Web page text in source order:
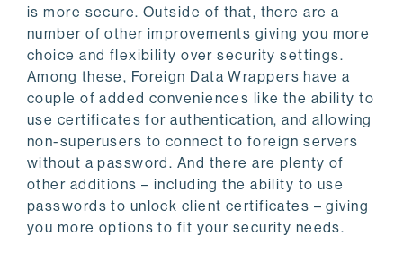
is more secure. Outside of that, there are a
number of other improvements giving you more
choice and flexibility over security settings.
Among these, Foreign Data Wrappers have a
couple of added conveniences like the ability to
use certificates for authentication, and allowing
non-superusers to connect to foreign servers
without a password. And there are plenty of
other additions – including the ability to use
passwords to unlock client certificates – giving
you more options to fit your security needs.